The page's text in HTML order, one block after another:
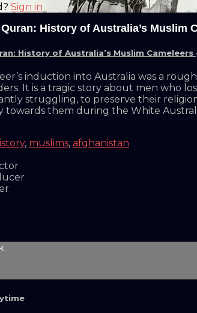
Sign in
History of Australia’s Muslim
History of Australia’s Muslim Cameleers
induction into Australia was a
It is a tragic story about men who
struggling, to preserve their
towards them during the White
, muslims, afghanistan